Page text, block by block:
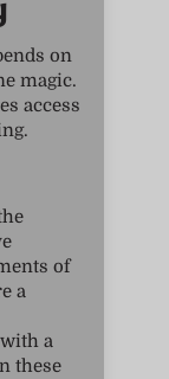
on
magic.
access
of
a
a
these